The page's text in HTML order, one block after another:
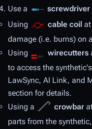
Use a
screwdriver
Using
cable coil
damage (i.e. burns) on
Using
wirecutters
to access the
LawSync, AI Link, and
section for details.
Using a
crowbar
parts from the